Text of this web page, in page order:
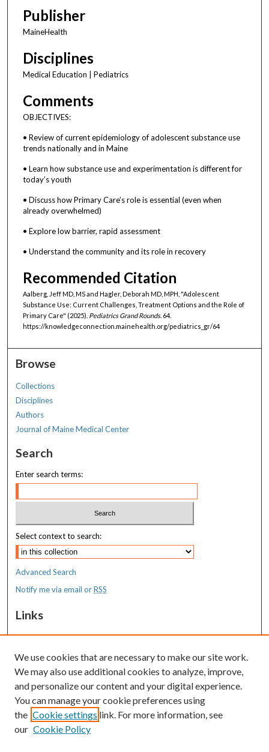
Publisher
MaineHealth
Disciplines
Medical Education | Pediatrics
Comments
OBJECTIVES:
• Review of current epidemiology of adolescent substance use
trends nationally and in Maine
• Learn how substance use and experimentation is different for
today’s youth
• Discuss how Primary Care’s role is essential (even when
already overwhelmed)
• Explore low barrier, rapid assessment
• Understand the community and its role in recovery
Recommended Citation
Aalberg, Jeff MD, MS and Hagler, Deborah MD, MPH, "Adolescent
Substance Use: Current Challenges, Treatment Options and the Role of
Primary Care" (2025). Pediatrics Grand Rounds. 64.
https://knowledgeconnection.mainehealth.org/pediatrics_gr/64
Browse
Collections
Disciplines
Authors
Journal of Maine Medical Center
Search
Enter search terms:
Select context to search:
Advanced Search
Notify me via email orRSS
Links
MaineHealth Pediatrics Grand Rounds
Resources
MaineHealth Library & Learning
Commons
We use cookies that are necessary to make our site work.
We may also use additional cookies to analyze, improve,
and personalize our content and your digital experience.
You can manage your cookie preferences using
the Cookie settings link. For more information, see
our Cookie Policy